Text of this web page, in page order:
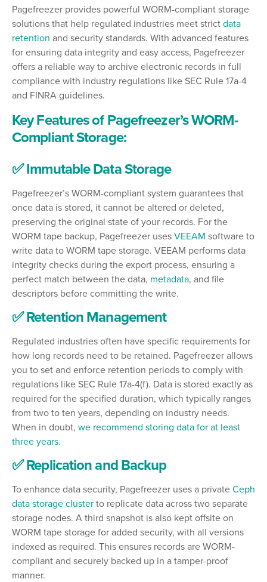
Pagefreezer provides powerful WORM-compliant storage
solutions that help regulated industries meet strict data
retention and security standards. With advanced features
for ensuring data integrity and easy access, Pagefreezer
offers a reliable way to archive electronic records in full
compliance with industry regulations like SEC Rule 17a-4
and FINRA guidelines.
Key Features of Pagefreezer’s WORM-
Compliant Storage:
✅ Immutable Data Storage
Pagefreezer’s WORM-compliant system guarantees that
once data is stored, it cannot be altered or deleted,
preserving the original state of your records. For the
WORM tape backup, Pagefreezer uses VEEAM software to
write data to WORM tape storage. VEEAM performs data
integrity checks during the export process, ensuring a
perfect match between the data, metadata, and file
descriptors before committing the write.
✅ Retention Management
Regulated industries often have specific requirements for
how long records need to be retained. Pagefreezer allows
you to set and enforce retention periods to comply with
regulations like SEC Rule 17a-4(f). Data is stored exactly as
required for the specified duration, which typically ranges
from two to ten years, depending on industry needs.
When in doubt, we recommend storing data for at least
three years.
✅ Replication and Backup
To enhance data security, Pagefreezer uses a private Ceph
data storage cluster to replicate data across two separate
storage nodes. A third snapshot is also kept offsite on
WORM tape storage for added security, with all versions
indexed as required. This ensures records are WORM-
compliant and securely backed up in a tamper-proof
manner.